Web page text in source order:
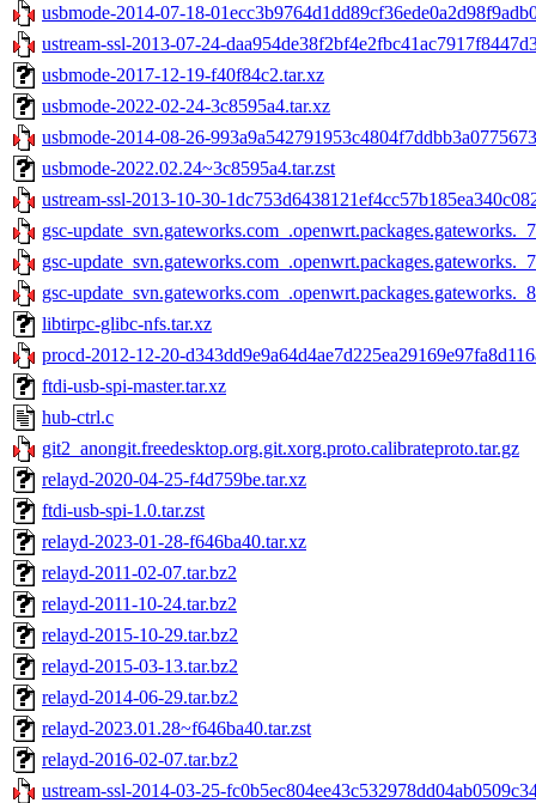
usbmode-2014-07-18-
ustream-ssl-2013-07-24-
usbmode-2017-12-19-f40f84c2.tar.xz
usbmode-2022-02-24-3c8595a4.tar.xz
usbmode-2014-08-26-
usbmode-2022.02.24~3c8595a4.tar.zst
ustream-ssl-2013-10-30-
gsc-
gsc-
gsc-
libtirpc-glibc-nfs.tar.xz
procd-2012-12-20-
ftdi-usb-spi-master.tar.xz
hub-ctrl.c
git2_anongit.freedesktop.org.git.xorg.proto.calibrateproto.tar.gz
relayd-2020-04-25-f4d759be.tar.xz
ftdi-usb-spi-1.0.tar.zst
relayd-2023-01-28-f646ba40.tar.xz
relayd-2011-02-07.tar.bz2
relayd-2011-10-24.tar.bz2
relayd-2015-10-29.tar.bz2
relayd-2015-03-13.tar.bz2
relayd-2014-06-29.tar.bz2
relayd-2023.01.28~f646ba40.tar.zst
relayd-2016-02-07.tar.bz2
ustream-ssl-2014-03-25-